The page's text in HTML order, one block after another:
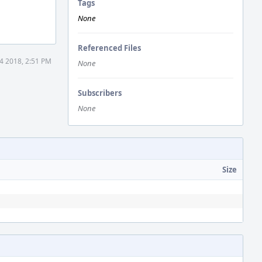
Tags
None
Referenced Files
None
Subscribers
None
2018, 2:51 PM
Size